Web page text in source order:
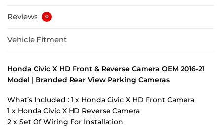
Reviews 0
Vehicle Fitment
Honda Civic X HD Front & Reverse Camera OEM 2016-21
Model | Branded Rear View Parking Cameras
What’s Included : 1 x Honda Civic X HD Front Camera
1 x Honda Civic X HD Reverse Camera
2 x Set Of Wiring For Installation